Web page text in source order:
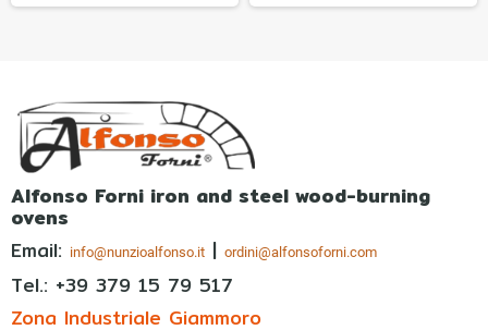
Alfonso Forni iron and steel wood-burning
ovens
Email: info@nunzioalfonso.it | ordini@alfonsoforni.com
Tel.: +39 379 15 79 517
Zona Industriale Giammoro